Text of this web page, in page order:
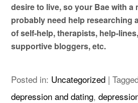
desire to live, so your Bae with a
probably need help researching
of self-help, therapists, help-
supportive bloggers, etc.
Posted in: Uncategorized |
depression and dating,